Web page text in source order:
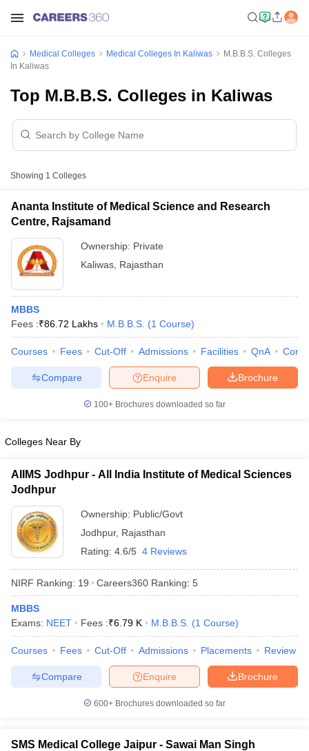
NEET MDS Cutoff
Cutoff
Nursing Fees Structure
in Bangalore
in IndiaMDS Colleges in India
in India Veterinary Science Colleges in Maharashtra
Medical Colleges Medical Colleges In Kaliwas
M.B.B.S. Colleges
In Kaliwas
Top M.B.B.S. Colleges in Kaliwas
Showing 1 Colleges
Ananta Institute of Medical Science and Research
Centre, Rajsamand
Ownership: Private
Kaliwas Rajasthan
MBBS
Fees :₹86.72 Lakhs M.B.B.S. (1 Course)
Courses Fees Cut-Off Admissions Facilities QnA
Brochure
Enquire
Compare
100+ Brochures downloaded so far
Colleges Near By
AIIMS Jodhpur - All India Institute of Medical Sciences
Jodhpur
Ownership: Public/Govt
Jodhpur, Rajasthan
Rating: 4.6/5 4 Reviews
NIRF Ranking: 19 Careers360 Ranking: 5
MBBS
Exams: NEET Fees :₹6.79 K M.B.B.S. (1 Course)
Courses Fees Cut-Off Admissions Placements Review
Brochure
Enquire
Compare
600+ Brochures downloaded so far
SMS Medical College Jaipur - Sawai Man Singh